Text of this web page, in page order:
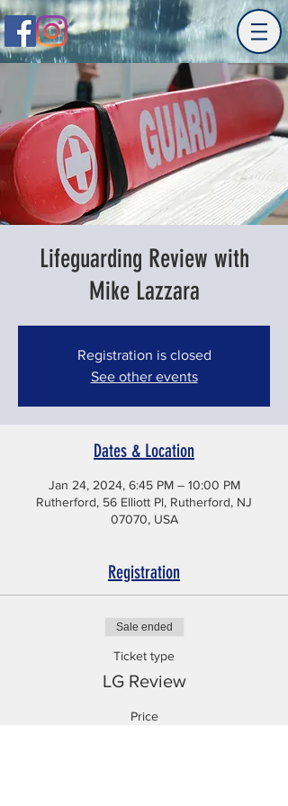
Lifeguarding Review with
Mike Lazzara
Registration is closed
See other events
Dates & Location
Jan 24, 2024, 6:45 PM – 10:00 PM
Rutherford, 56 Elliott Pl, Rutherford, NJ
07070, USA
Registration
Sale ended
Ticket type
LG Review
Price